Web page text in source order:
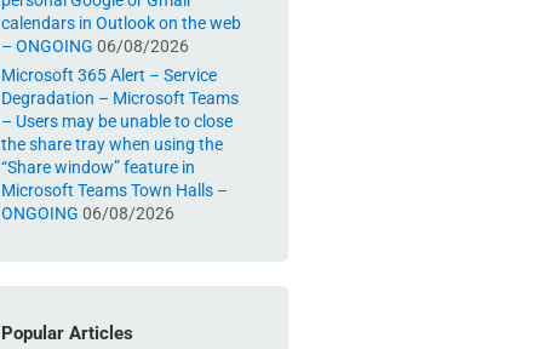
calendars in Outlook on the web
– ONGOING 06/08/2026
Microsoft 365 Alert – Service
Degradation – Microsoft Teams
– Users may be unable to close
the share tray when using the
“Share window” feature in
Microsoft Teams Town Halls –
ONGOING 06/08/2026
Popular Articles